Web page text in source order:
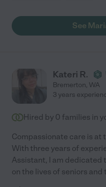
See
Kateri R.
Bremerton, WA
3 years
Hired by 0 families in
Compassionate care is at
With three years of
Assistant, I am dedicated
on the lives of seniors and